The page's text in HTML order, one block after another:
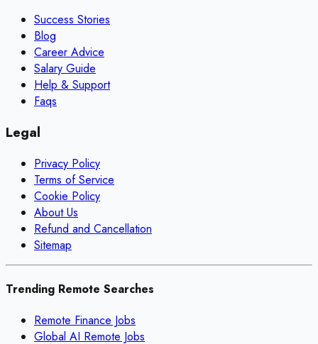
Success Stories
Blog
Career Advice
Salary Guide
Help & Support
Faqs
Legal
Privacy Policy
Terms of Service
Cookie Policy
About Us
Refund and Cancellation
Sitemap
Trending Remote Searches
Remote Finance Jobs
Global AI Remote Jobs